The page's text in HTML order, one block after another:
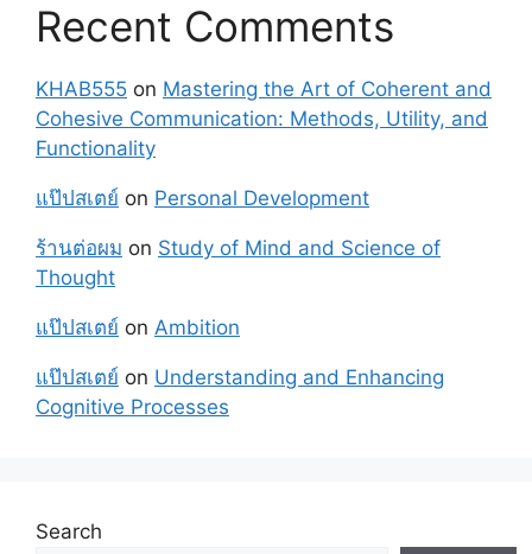
Recent Comments
KHAB555 on Mastering the Art of Coherent and
Cohesive Communication: Methods, Utility, and
Functionality
แป๊ปสเตย์ on Personal Development
ร้านต่อผม on Study of Mind and Science of
Thought
แป๊ปสเตย์ on Ambition
แป๊ปสเตย์ on Understanding and Enhancing
Cognitive Processes
Search